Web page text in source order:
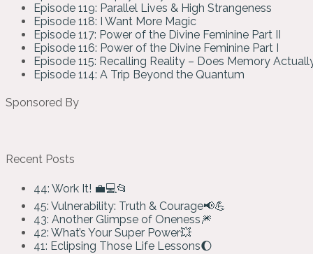
Episode 119: Parallel Lives & High Strangeness
Episode 118: I Want More Magic
Episode 117: Power of the Divine Feminine Part II
Episode 116: Power of the Divine Feminine Part I
Episode 115: Recalling Reality – Does Memory
Episode 114: A Trip Beyond the Quantum
Sponsored By
Recent Posts
44: Work It! 💼💻📂
45: Vulnerability: Truth & Courage📢💪
43: Another Glimpse of Oneness🎆
42: What’s Your Super Power💥
41: Eclipsing Those Life Lessons🌔